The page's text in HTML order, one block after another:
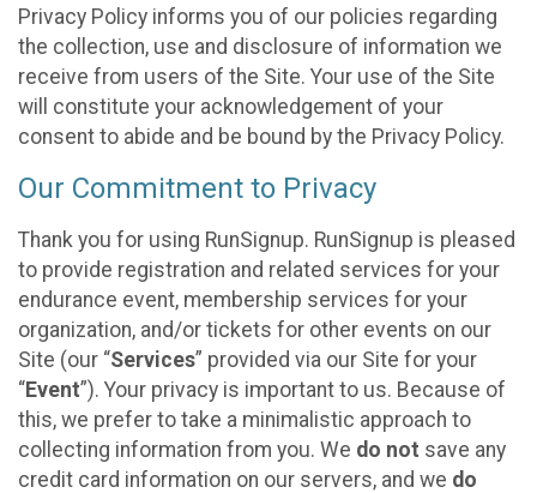
Privacy Policy informs you of our policies regarding
the collection, use and disclosure of information we
receive from users of the Site. Your use of the Site
will constitute your acknowledgement of your
consent to abide and be bound by the Privacy Policy.
Our Commitment to Privacy
Thank you for using RunSignup. RunSignup is pleased
to provide registration and related services for your
endurance event, membership services for your
organization, and/or tickets for other events on our
Site (our “Services” provided via our Site for your
“Event”). Your privacy is important to us. Because of
this, we prefer to take a minimalistic approach to
collecting information from you. We do not save any
credit card information on our servers, and we do